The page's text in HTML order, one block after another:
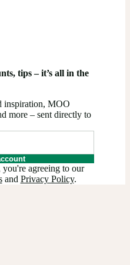
tips – it’s all in the
inspiration, MOO
more – sent directly to
agreeing to our
and Privacy Policy.